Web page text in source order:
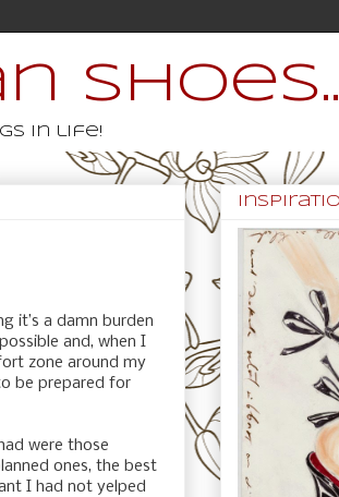
in life!
it’s a damn burden
and, when I
zone around my
be prepared for
were those
ones, the best
I had not yelped